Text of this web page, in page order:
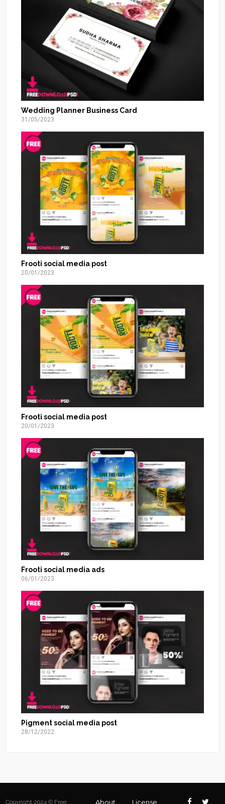
Wedding Planner Business Card
31/05/2023
Frooti social media post
20/01/2023
Frooti social media post
20/01/2023
Frooti social media ads
06/01/2023
Pigment social media post
28/12/2022
Copyright 2024 © Free About License